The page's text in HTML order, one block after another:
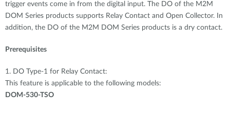
trigger events come in from the digital input. The DO of the M2M
DOM Series products supports Relay Contact and Open Collector. In
addition, the DO of the M2M DOM Series products is a dry contact.
Prerequisites
1. DO Type-1 for Relay Contact:
This feature is applicable to the following models:
DOM-530-TSO